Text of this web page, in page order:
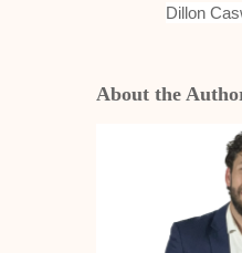
Dillon
About the